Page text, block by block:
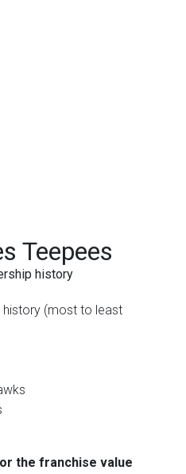
Teepees
history
(most to least
the franchise value